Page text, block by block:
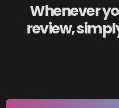
Whenever
review,